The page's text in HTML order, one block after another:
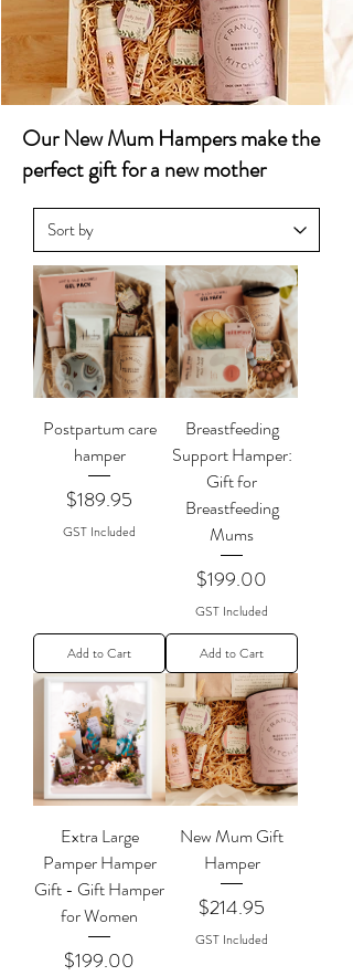
Our New Mum Hampers make the
perfect gift for a new mother
Postpartum care
hamper
Price
$189.95
GST Included
Add to Cart
Breastfeeding
Support Hamper:
Gift for
Breastfeeding
Mums
Price
$199.00
GST Included
Add to Cart
Extra Large
Pamper Hamper
Gift - Gift Hamper
for Women
Price
$199.00
New Mum Gift
Hamper
Price
$214.95
GST Included